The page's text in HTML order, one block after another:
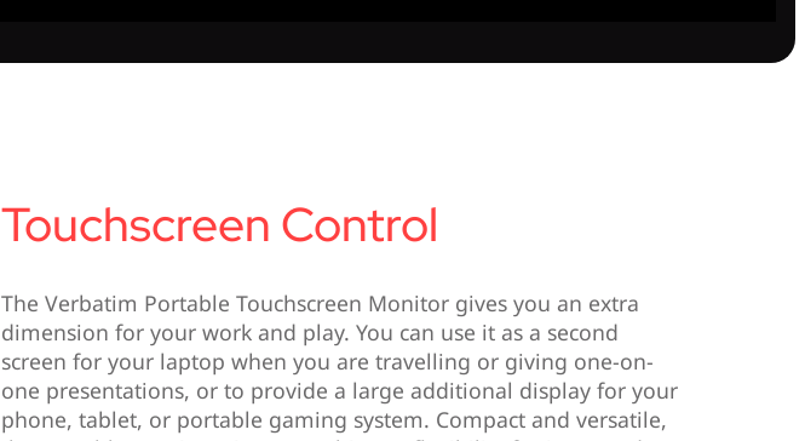
Touchscreen Control
The Verbatim Portable Touchscreen Monitor gives you an extra
dimension for your work and play. You can use it as a second
screen for your laptop when you are travelling or giving one-on-
one presentations, or to provide a large additional display for your
phone, tablet, or portable gaming system. Compact and versatile,